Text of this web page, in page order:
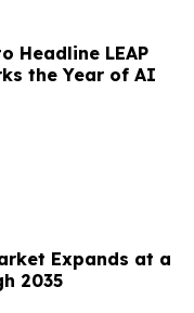
Headline LEAP
the Year of AI
Expands at a
2035